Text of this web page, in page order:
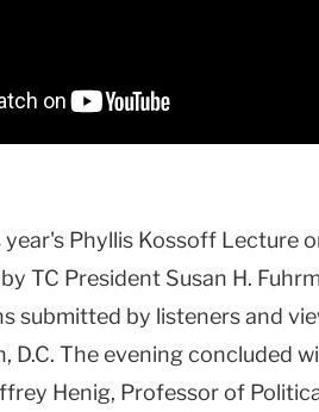
Phyllis Kossoff Lecture
TC President Susan H.
submitted by listeners and
D.C. The evening concluded
Henig, Professor of